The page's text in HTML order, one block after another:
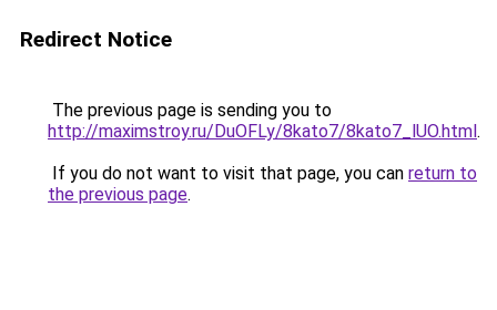
Redirect Notice
The previous page is sending you to
http://maximstroy.ru/DuOFLy/8kato7/8kato7_lUO.html.
If you do not want to visit that page, you can return to
the previous page.